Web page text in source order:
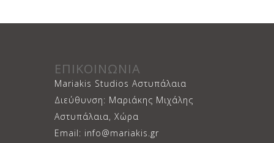
ΕΠΙΚΟΙΝΩΝΙΑ
Mariakis Studios Αστυπάλαια
Διεύθυνση: Μαριάκης Μιχάλης
Αστυπάλαια, Χώρα
Email: info@mariakis.gr